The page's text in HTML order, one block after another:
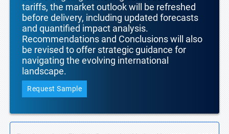
tariffs, the market outlook will be refreshed
before delivery, including updated forecasts
and quantified impact analysis.
Recommendations and Conclusions will also
be revised to offer strategic guidance for
navigating the evolving international
landscape.
Request Sample